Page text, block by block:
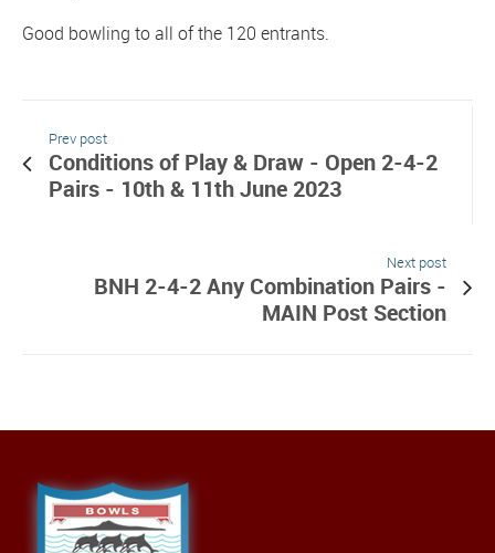
Good bowling to all of the 120 entrants.
Prev post
Conditions of Play & Draw - Open 2-4-2
Pairs - 10th & 11th June 2023
Next post
BNH 2-4-2 Any Combination Pairs -
MAIN Post Section